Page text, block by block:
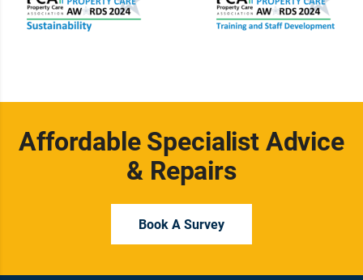
Affordable Specialist Advice
& Repairs
Book A Survey